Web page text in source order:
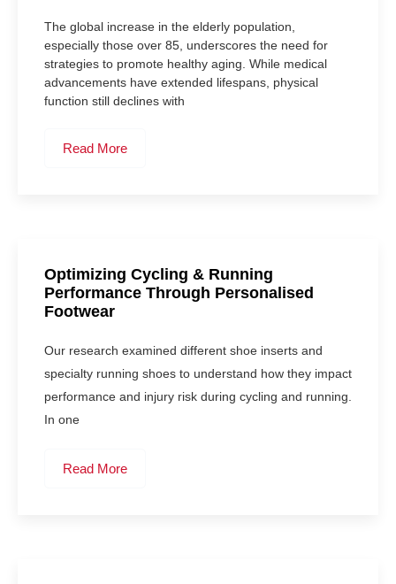
The global increase in the elderly population,
especially those over 85, underscores the need for
strategies to promote healthy aging. While medical
advancements have extended lifespans, physical
function still declines with
Read More
Optimizing Cycling & Running
Performance Through Personalised
Footwear
Our research examined different shoe inserts and
specialty running shoes to understand how they impact
performance and injury risk during cycling and running.
In one
Read More